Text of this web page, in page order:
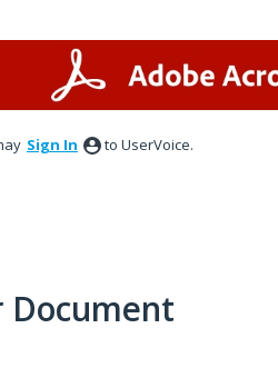
Sign In to UserVoice.
Document